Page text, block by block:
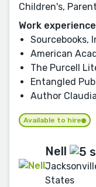
Children's,
Work
Sourcebooks,
American
The Purcell
Entangled
Author
Available to hire
Nell
States